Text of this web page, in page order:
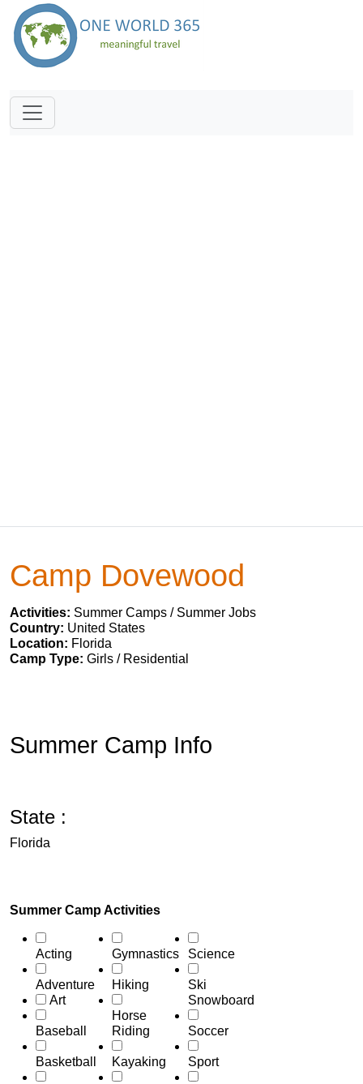
Camp Dovewood
Activities: Summer Camps / Summer Jobs
Country: United States
Location: Florida
Camp Type: Girls / Residential
Summer Camp Info
State :
Florida
Summer Camp Activities
Acting
Adventure
Art
Baseball
Basketball
Gymnastics
Hiking
Horse
Riding
Kayaking
Science
Ski
Snowboard
Soccer
Sport